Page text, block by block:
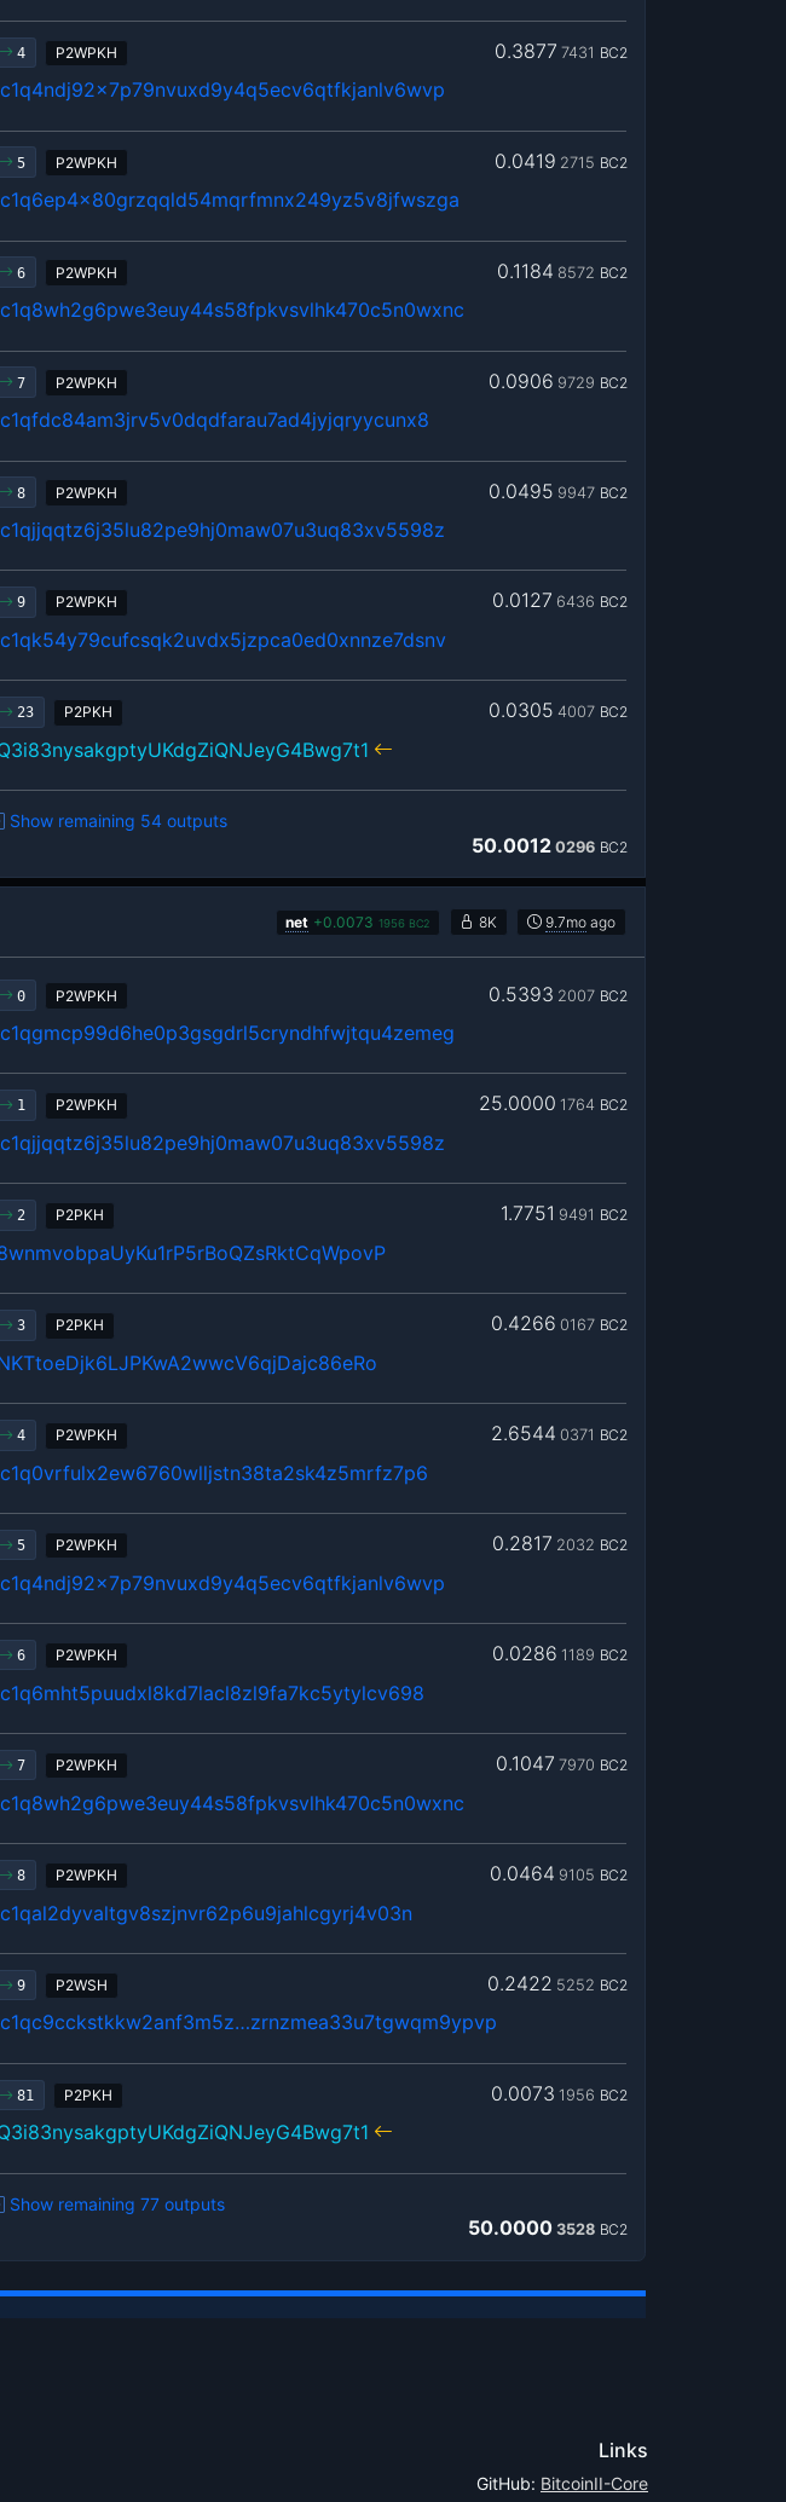
4 P2WPKH 0.3877 7431 BC2
5 P2WPKH 0.0419 2715 BC2
6 P2WPKH 0.1184 8572 BC2
7 P2WPKH 0.0906 9729 BC2
8 P2WPKH 0.0495 9947 BC2
9 P2WPKH 0.0127 6436 BC2
23 P2PKH 0.0305 4007 BC2
Show remaining 54 outputs
50.0012 0296 BC2
net +0.0073 1956 BC2 8K 9.7mo ago
0 P2WPKH 0.5393 2007 BC2
1 P2WPKH 25.0000 1764 BC2
2 P2PKH 1.7751 9491 BC2
3 P2PKH 0.4266 0167 BC2
4 P2WPKH 2.6544 0371 BC2
5 P2WPKH 0.2817 2032 BC2
6 P2WPKH 0.0286 1189 BC2
7 P2WPKH 0.1047 7970 BC2
8 P2WPKH 0.0464 9105 BC2
9 P2WSH 0.2422 5252 BC2
81 P2PKH 0.0073 1956 BC2
Show remaining 77 outputs
50.0000 3528 BC2
Links
GitHub: BitcoinII-Core